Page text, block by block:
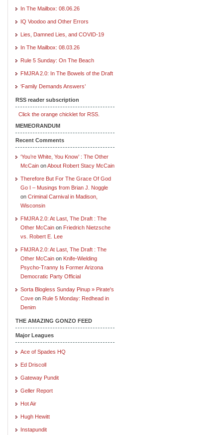
In The Mailbox: 08.06.26
IQ Voodoo and Other Errors
Lies, Damned Lies, and COVID-19
In The Mailbox: 08.03.26
Rule 5 Sunday: On The Beach
FMJRA 2.0: In The Bowels of the Draft
‘Family Demands Answers’
RSS reader subscription
Click the orange chicklet for RSS.
MEMEORANDUM
Recent Comments
‘You’re White, You Know’ : The Other
McCain onAbout Robert Stacy McCain
Therefore But For The Grace Of God
Go I – Musings from Brian J. Noggle
on Criminal Carnival in Madison,
Wisconsin
FMJRA 2.0: At Last, The Draft : The
Other McCain on Friedrich Nietzsche
vs. Robert E. Lee
FMJRA 2.0: At Last, The Draft : The
Other McCain on Knife-Wielding
Psycho-Tranny Is Former Arizona
Democratic Party Official
Sorta Blogless Sunday Pinup » Pirate's
Cove on Rule 5 Monday: Redhead in
Denim
THE AMAZING GONZO FEED
Major Leagues
Ace of Spades HQ
Ed Driscoll
Gateway Pundit
Geller Report
Hot Air
Hugh Hewitt
Instapundit